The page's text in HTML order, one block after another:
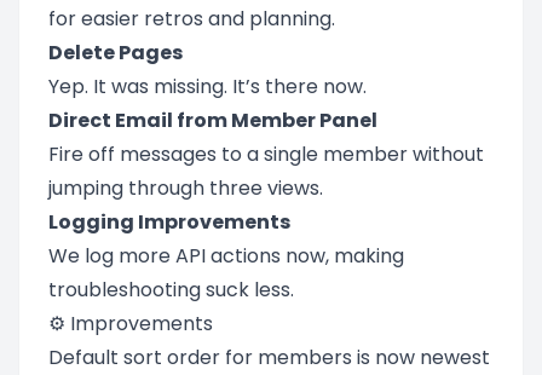
for easier retros and planning.
Delete Pages
Yep. It was missing. It’s there now.
Direct Email from Member Panel
Fire off messages to a single member without
jumping through three views.
Logging Improvements
We log more API actions now, making
troubleshooting suck less.
⚙️ Improvements
Default sort order for members is now newest